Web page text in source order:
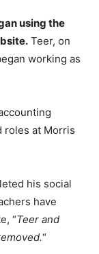
using the
Teer, on
working as
roles at Morris
his social
have
“Teer and
“